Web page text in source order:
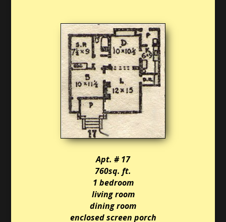
Apt. # 17
760sq. ft.
1 bedroom
living room
dining room
enclosed screen porch